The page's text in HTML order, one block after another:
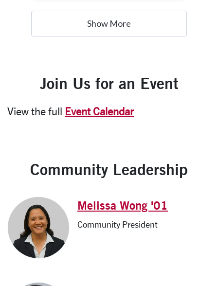
Show More
Join Us for an Event
View the full Event Calendar
Community Leadership
Melissa Wong '01
Community President